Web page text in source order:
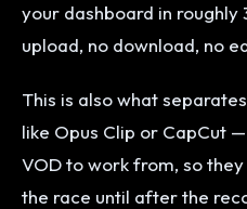
your dashboard in roughly
upload, no download, no
This is also what
like Opus Clip or CapCut
VOD to work from, so
the race until after the